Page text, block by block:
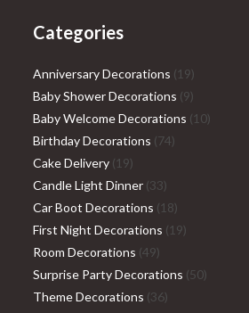
Categories
Anniversary Decorations 1919
products
Baby Shower Decorations 99
products
Baby Welcome Decorations 1010
Birthday Decorations 7474
Cake Delivery 1919
products
Candle Light Dinner 3333
products
Car Boot Decorations 1818
products
First Night Decorations 1919
Room Decorations 4949
products
Surprise Party Decorations 5050
Theme Decorations 3636